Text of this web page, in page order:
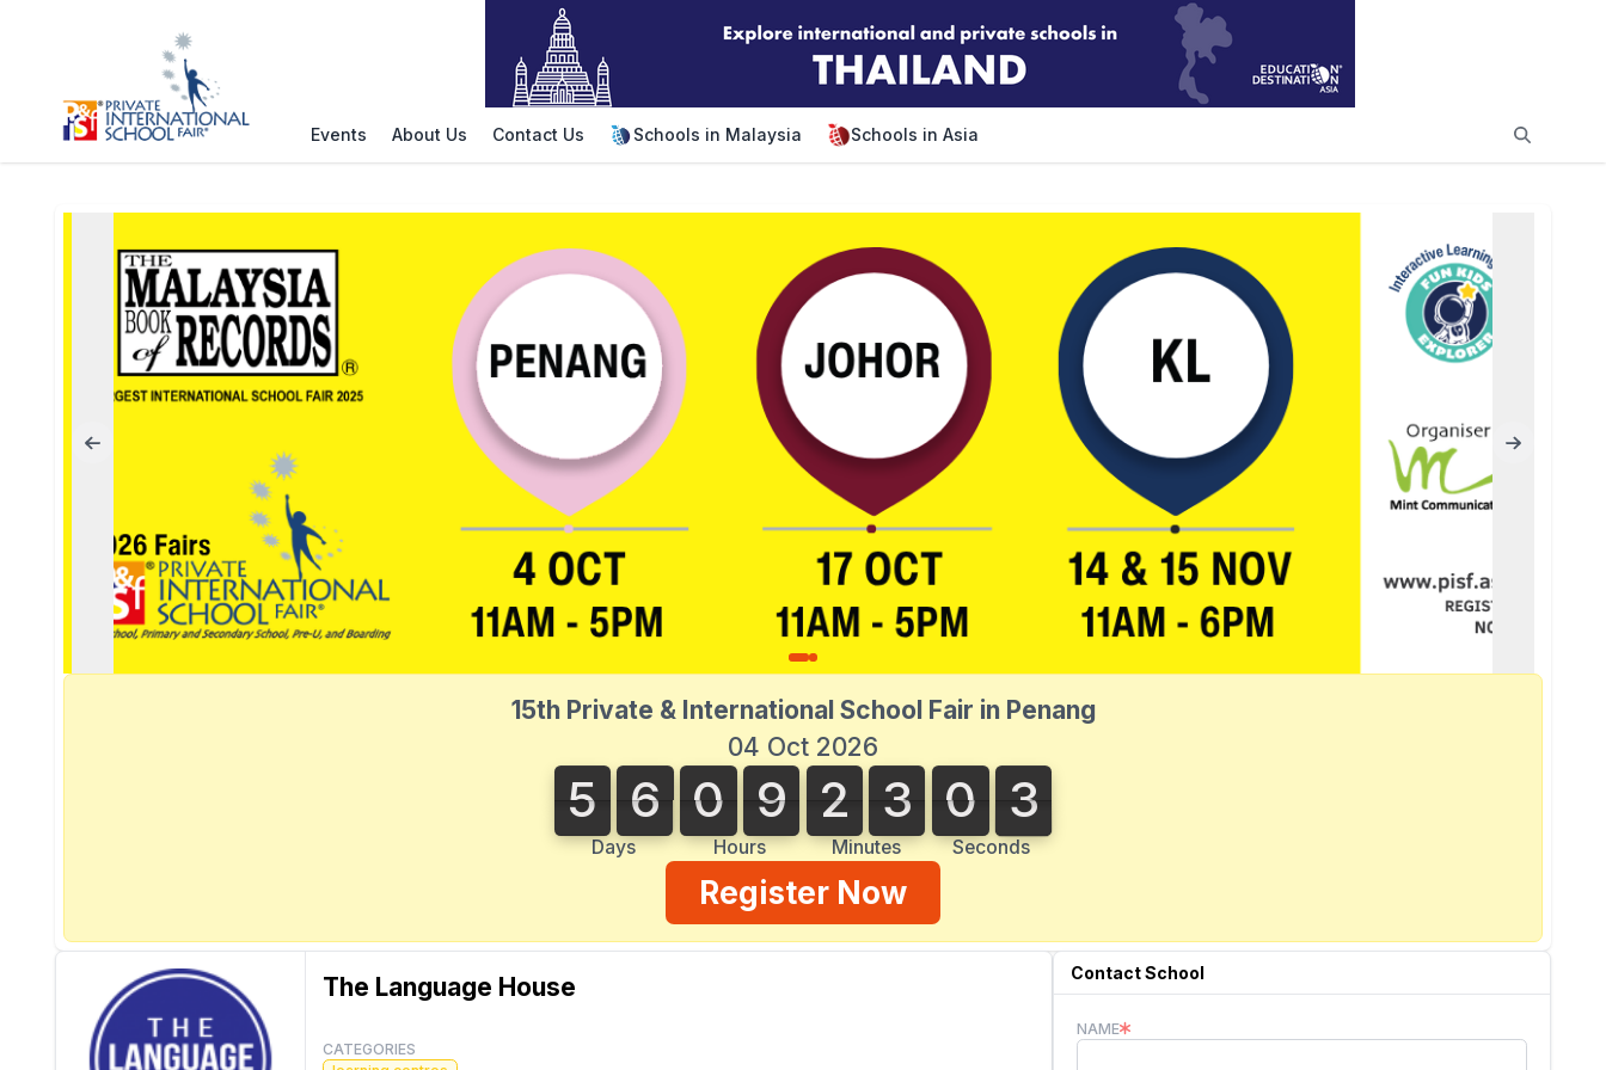
Events About Us Contact Us Schools in Malaysia Schools in Asia
15th Private & International School Fair in Penang
04 Oct 2026
5
5 6
6
Days
0
0 9
9
Hours
2
2 3
3
Minutes
0
0 2
3
2
4
3
Seconds
Register Now
The Language House
CATEGORIES
Contact School
NAME